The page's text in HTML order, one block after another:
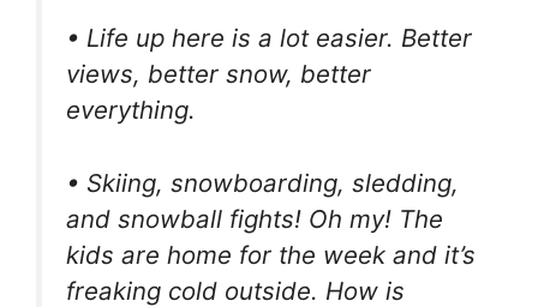
• Life up here is a lot easier. Better
views, better snow, better
everything.
• Skiing, snowboarding, sledding,
and snowball fights! Oh my! The
kids are home for the week and it’s
freaking cold outside. How is